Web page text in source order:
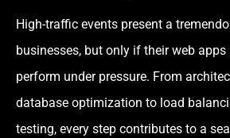
High-traffic events present a
businesses, but only if their web apps
perform under pressure. From
database optimization to load
testing, every step contributes to a